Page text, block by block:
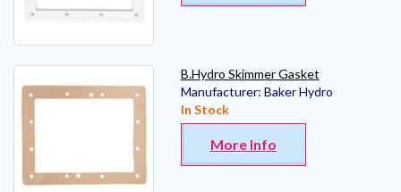
B.Hydro Skimmer Gasket
Manufacturer: Baker Hydro
In Stock
More Info